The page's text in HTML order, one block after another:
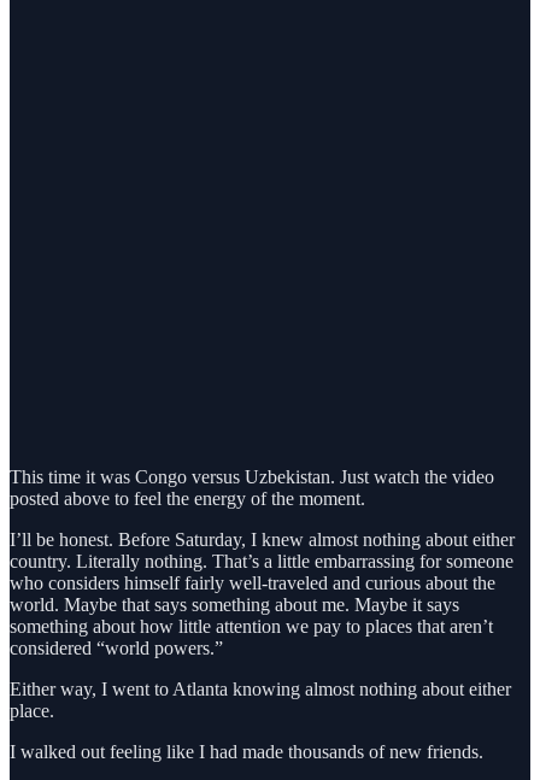
This time it was Congo versus Uzbekistan. Just watch the video
posted above to feel the energy of the moment.
I’ll be honest. Before Saturday, I knew almost nothing about either
country. Literally nothing. That’s a little embarrassing for someone
who considers himself fairly well-traveled and curious about the
world. Maybe that says something about me. Maybe it says
something about how little attention we pay to places that aren’t
considered “world powers.”
Either way, I went to Atlanta knowing almost nothing about either
place.
I walked out feeling like I had made thousands of new friends.